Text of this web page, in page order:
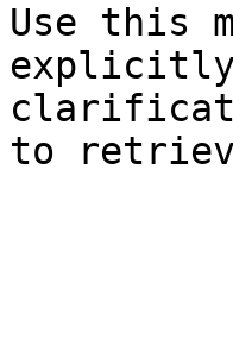
Use this
explicitly